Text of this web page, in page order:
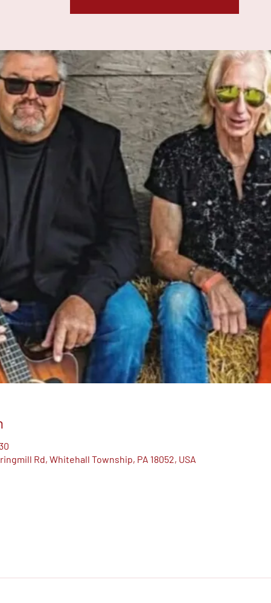
Rd, Whitehall Township, PA 18052, USA